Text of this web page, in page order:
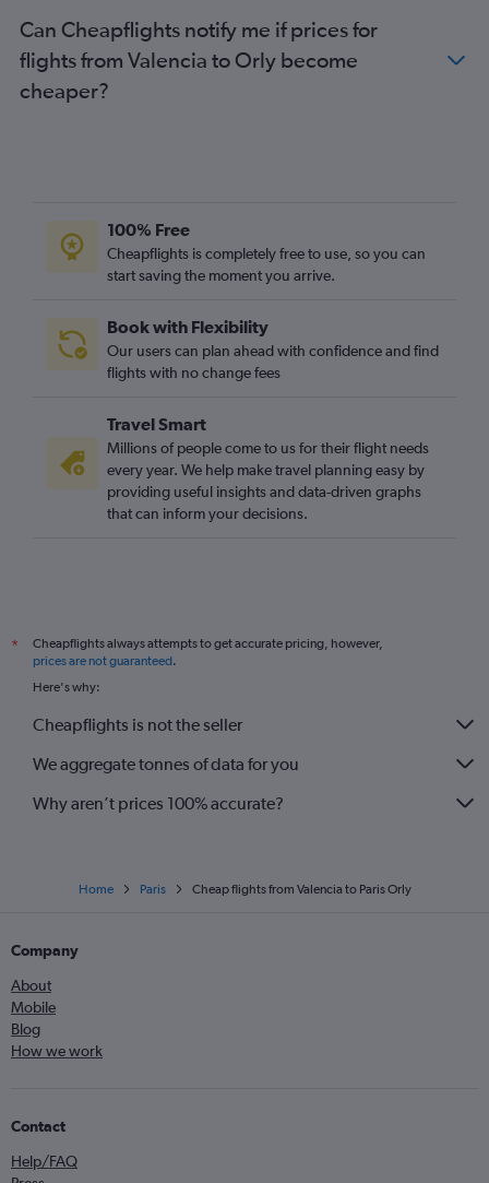
Can Cheapflights notify me if prices for
flights from Valencia to Orly become
cheaper?
100% Free
Cheapflights is completely free to use, so you can
start saving the moment you arrive.
Book with Flexibility
Our users can plan ahead with confidence and find
flights with no change fees
Travel Smart
Millions of people come to us for their flight needs
every year. We help make travel planning easy by
providing useful insights and data-driven graphs
that can inform your decisions.
*
Cheapflights always attempts to get accurate pricing, however,
prices are not guaranteed.
Here's why:
Cheapflights is not the seller
We aggregate tonnes of data for you
Why aren’t prices 100% accurate?
Home Paris Cheap flights from Valencia to Paris Orly
Company
About
Mobile
Blog
How we work
Contact
Help/FAQ